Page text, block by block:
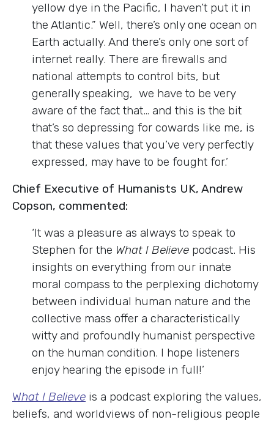
yellow dye in the Pacific, I haven’t put it in
the Atlantic.” Well, there’s only one ocean on
Earth actually. And there’s only one sort of
internet really. There are firewalls and
national attempts to control bits, but
generally speaking, we have to be very
aware of the fact that… and this is the bit
that’s so depressing for cowards like me, is
that these values that you’ve very perfectly
expressed, may have to be fought for.’
Chief Executive of Humanists UK, Andrew
Copson, commented:
‘It was a pleasure as always to speak to
Stephen for the What I Believe podcast. His
insights on everything from our innate
moral compass to the perplexing dichotomy
between individual human nature and the
collective mass offer a characteristically
witty and profoundly humanist perspective
on the human condition. I hope listeners
enjoy hearing the episode in full!’
What I Believe is a podcast exploring the values,
beliefs, and worldviews of non-religious people